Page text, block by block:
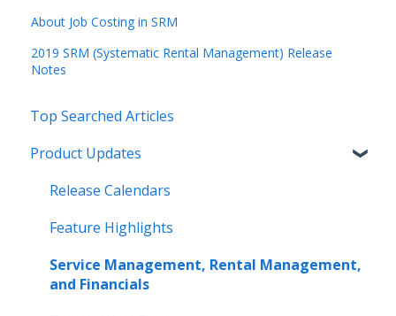
About Job Costing in SRM
2019 SRM (Systematic Rental Management) Release
Notes
Top Searched Articles
Product Updates
Release Calendars
Feature Highlights
Service Management, Rental Management,
and Financials